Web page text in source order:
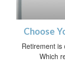
Choose
Retirement is
Which